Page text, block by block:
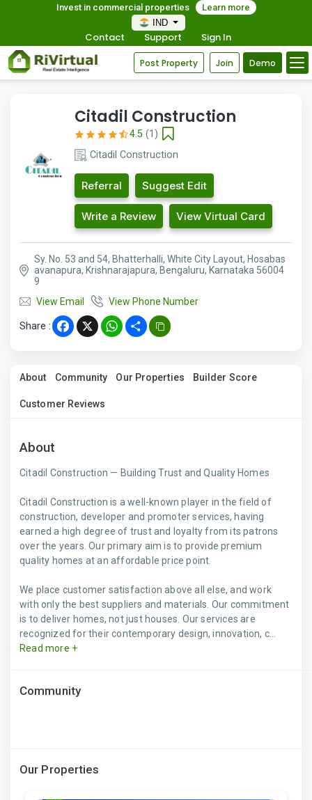
Invest in commercial properties
Learn more
IND
Contact Support Sign In
Post Property Join Demo
Citadil Construction
4.5 (1)
Citadil Construction
Referral Suggest Edit
Write a Review View Virtual Card
Sy. No. 53 and 54, Bhatterhalli, White City Layout, Hosabas
avanapura, Krishnarajapura, Bengaluru, Karnataka 56004
9
View Email
View Phone Number
Share : Facebook
X WhatsApp
Share
About Community Our Properties Builder Score
Customer Reviews
About
Citadil Construction — Building Trust and Quality Homes
Citadil Construction is a well-known player in the field of
construction, developer and promoter services, having
earned a high degree of trust and loyalty from its patrons
over the years. Our primary aim is to provide premium
quality homes at an affordable price point.
We place customer satisfaction above all else, and work
with only the best suppliers and materials. Our commitment
is to deliver homes, not just houses. Our services are
recognized for their contemporary design, innovation, c...
Read more +
Community
Our Properties